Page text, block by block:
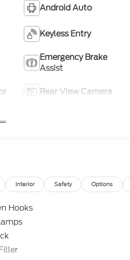
Android Auto
Keyless Entry
Emergency Brake
Assist
Rear View Camera
Interior Safety Options
Hooks